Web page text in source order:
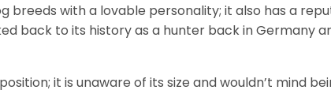
breeds with a lovable personality; it also has a
back to its history as a hunter back in Germany
it is unaware of its size and wouldn’t mind